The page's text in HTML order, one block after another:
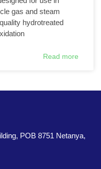
gas and steam
hydrotreated
Read more
POB 8751 Netanya,